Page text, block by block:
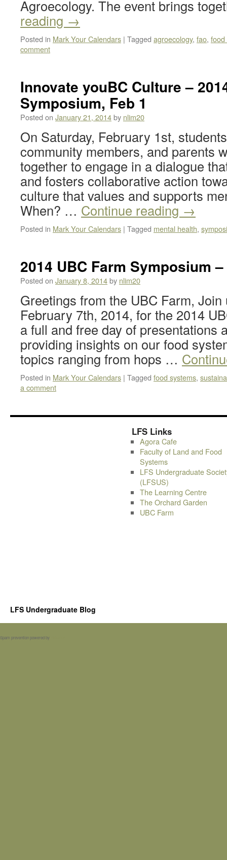
Agroecology. The event brings
reading →
Posted in Mark Your Calendars | Tagged agroecology, fao, food
comment
Innovate youBC Culture –
Symposium, Feb 1
Posted on January 21, 2014by nlim20
On Saturday, February 1st,
community members, and parents
together to engage in a dialogue
and fosters collaborative action
culture that values and supports
When? … Continue reading →
Posted in Mark Your Calendars | Tagged mental health,
2014 UBC Farm Symposium
Posted on January 8, 2014by nlim20
Greetings from the UBC Farm, Join
February 7th, 2014, for the 2014
a full and free day of presentations
providing insights on our food
topics ranging from hops …
Posted in Mark Your Calendars | Tagged food systems,
a comment
LFS Links
Agora Cafe
Faculty of Land and Food
Systems
LFS Undergraduate
(LFSUS)
The Learning Centre
The Orchard Garden
UBC Farm
LFS Undergraduate Blog
Spam prevention powered by